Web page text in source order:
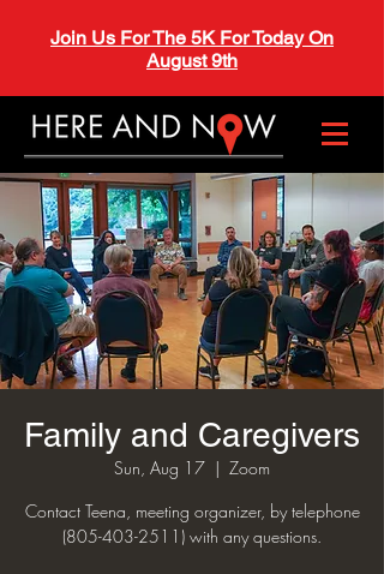
Join Us For The 5K For Today On
August 9th
Family and Caregivers
Sun, Aug 17
  |
Zoom
Contact Teena, meeting organizer, by telephone
(805-403-2511) with any questions.